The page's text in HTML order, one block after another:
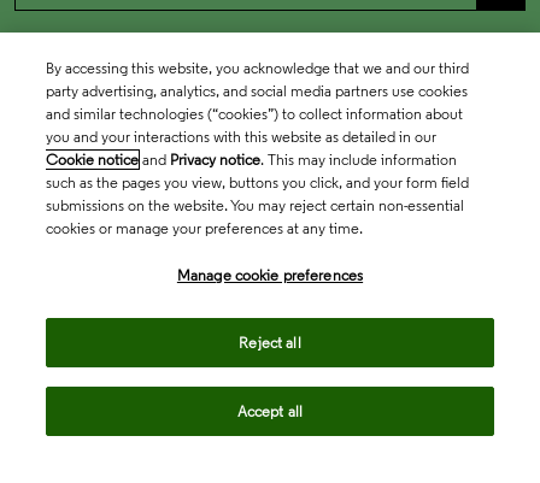
By accessing this website, you acknowledge that we and our third
party advertising, analytics, and social media partners use cookies
and similar technologies (“cookies”) to collect information about
you and your interactions with this website as detailed in our
Cookie notice and Privacy notice. This may include information
such as the pages you view, buttons you click, and your form field
submissions on the website. You may reject certain non-essential
cookies or manage your preferences at any time.
Manage cookie preferences
Reject all
Accept all